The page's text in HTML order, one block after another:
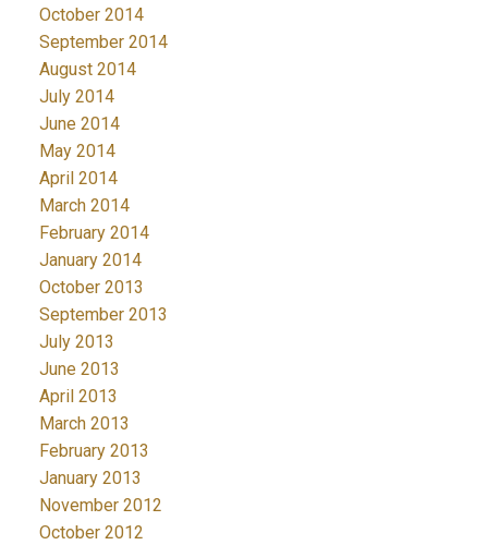
October 2014
September 2014
August 2014
July 2014
June 2014
May 2014
April 2014
March 2014
February 2014
January 2014
October 2013
September 2013
July 2013
June 2013
April 2013
March 2013
February 2013
January 2013
November 2012
October 2012